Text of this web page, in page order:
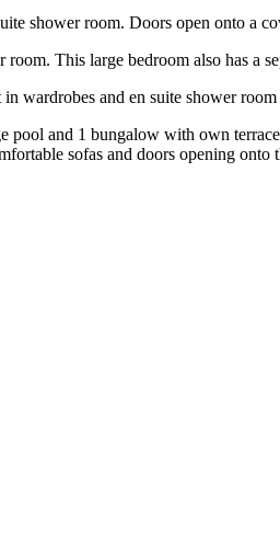
shower room. Doors open onto a
This large bedroom also has a
wardrobes and en suite shower
pool and 1 bungalow with own
sofas and doors opening